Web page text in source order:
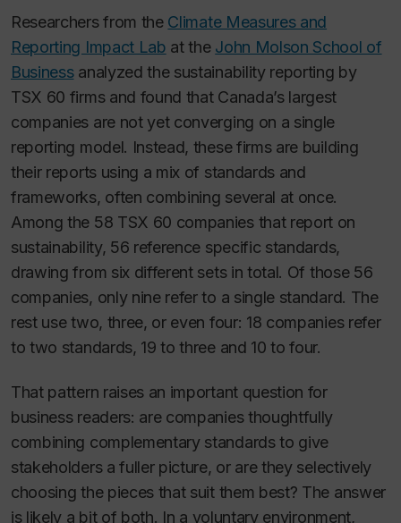
Researchers from the Climate Measures and
Reporting Impact Lab at the John Molson School of
Businessanalyzed the sustainability reporting by
TSX 60 firms and found that Canada’s largest
companies are not yet converging on a single
reporting model. Instead, these firms are building
their reports using a mix of standards and
frameworks, often combining several at once.
Among the 58 TSX 60 companies that report on
sustainability, 56 reference specific standards,
drawing from six different sets in total. Of those 56
companies, only nine refer to a single standard. The
rest use two, three, or even four: 18 companies refer
to two standards, 19 to three and 10 to four.
That pattern raises an important question for
business readers: are companies thoughtfully
combining complementary standards to give
stakeholders a fuller picture, or are they selectively
choosing the pieces that suit them best? The answer
is likely a bit of both. In a voluntary environment,